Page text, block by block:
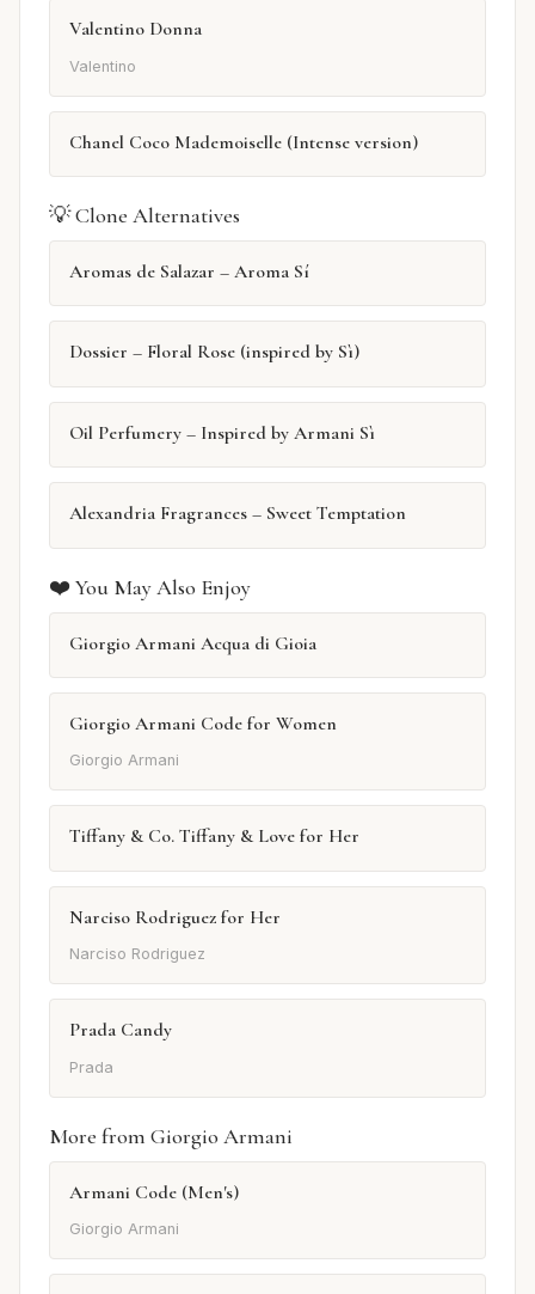
Valentino Donna
Valentino
Chanel Coco Mademoiselle (Intense version)
💡 Clone Alternatives
Aromas de Salazar – Aroma Sí
Dossier – Floral Rose (inspired by Sì)
Oil Perfumery – Inspired by Armani Sì
Alexandria Fragrances – Sweet Temptation
❤️ You May Also Enjoy
Giorgio Armani Acqua di Gioia
Giorgio Armani Code for Women
Giorgio Armani
Tiffany & Co. Tiffany & Love for Her
Narciso Rodriguez for Her
Narciso Rodriguez
Prada Candy
Prada
More from Giorgio Armani
Armani Code (Men's)
Giorgio Armani